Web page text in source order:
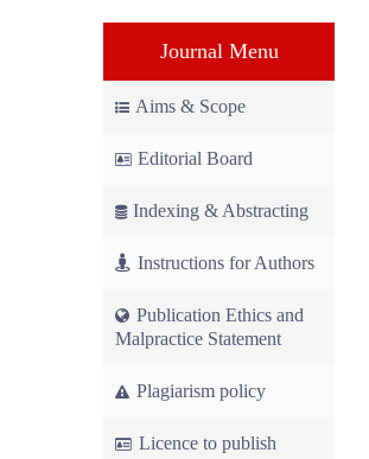
Journal Menu
Aims & Scope
Editorial Board
Indexing & Abstracting
Instructions for Authors
Publication Ethics and
Malpractice Statement
Plagiarism policy
Licence to publish